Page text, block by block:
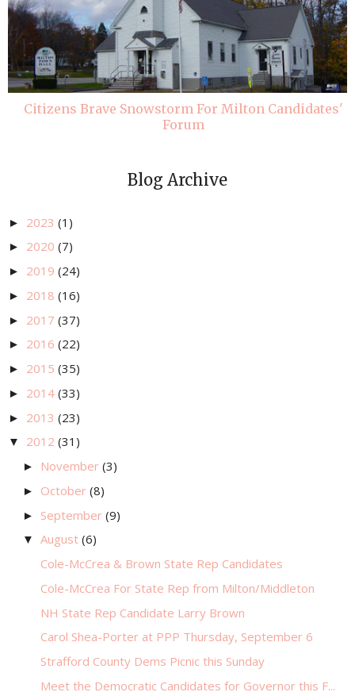
Citizens Brave Snowstorm For Milton Candidates'
Forum
Blog Archive
► 2023 (1)
► 2020 (7)
► 2019 (24)
► 2018 (16)
► 2017 (37)
► 2016 (22)
► 2015 (35)
► 2014 (33)
► 2013 (23)
▼ 2012 (31)
► November (3)
► October (8)
► September (9)
▼ August (6)
Cole-McCrea & Brown State Rep Candidates
Cole-McCrea For State Rep from Milton/Middleton
NH State Rep Candidate Larry Brown
Carol Shea-Porter at PPP Thursday, September 6
Strafford County Dems Picnic this Sunday
Meet the Democratic Candidates for Governor this F...